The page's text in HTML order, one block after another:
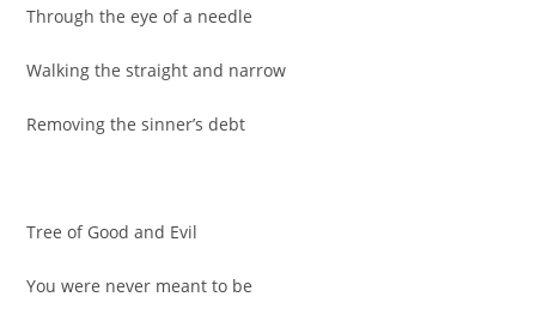
Through the eye of a needle
Walking the straight and narrow
Removing the sinner’s debt
Tree of Good and Evil
You were never meant to be